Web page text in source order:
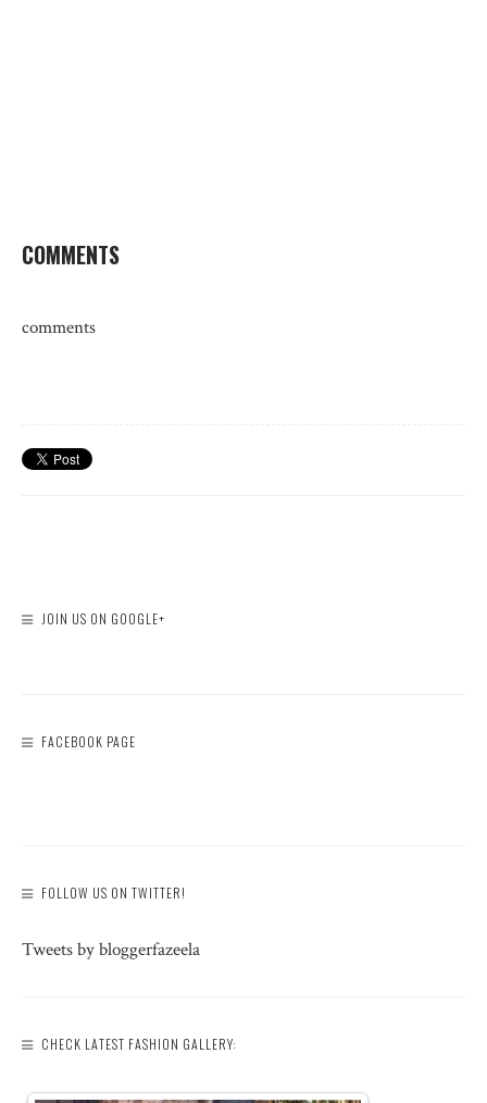
COMMENTS
comments
JOIN US ON GOOGLE+
FACEBOOK PAGE
FOLLOW US ON TWITTER!
Tweets by bloggerfazeela
CHECK LATEST FASHION GALLERY: